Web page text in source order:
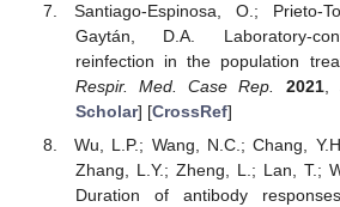
Santiago-Espinosa, O.; Prieto-
Gaytán, D.A. Laboratory-
reinfection in the population
Respir. Med. Case Rep.
2021,
Scholar] [CrossRef]
Wu, L.P.; Wang, N.C.; Chang,
Zhang, L.Y.; Zheng, L.; Lan, T.;
Duration of antibody